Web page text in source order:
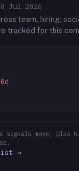
Jul 2026
team, hiring,
tracked for this
signals move, plus
→